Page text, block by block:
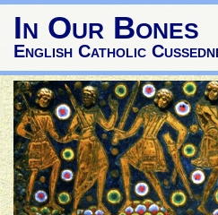
In Our Bones
English Catholic